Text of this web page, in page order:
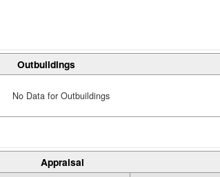
Outbuildings
No Data for Outbuildings
Appraisal